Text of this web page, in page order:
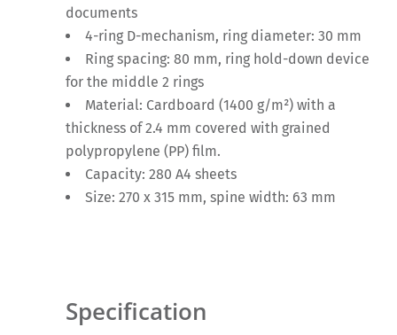
documents
4-ring D-mechanism, ring diameter: 30 mm
Ring spacing: 80 mm, ring hold-down device
for the middle 2 rings
Material: Cardboard (1400 g/m²) with a
thickness of 2.4 mm covered with grained
polypropylene (PP) film.
Capacity: 280 A4 sheets
Size: 270 x 315 mm, spine width: 63 mm
Specification